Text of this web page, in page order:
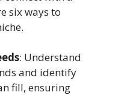
six ways to
: Understand
and identify
fill, ensuring